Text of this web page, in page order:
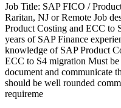
Job Title: SAP FICO /
Raritan, NJ or Remote Job
Product Costing and ECC
years of SAP Finance
knowledge of SAP Product
ECC to S4 migration Must
document and communicate
should be well rounded
requireme